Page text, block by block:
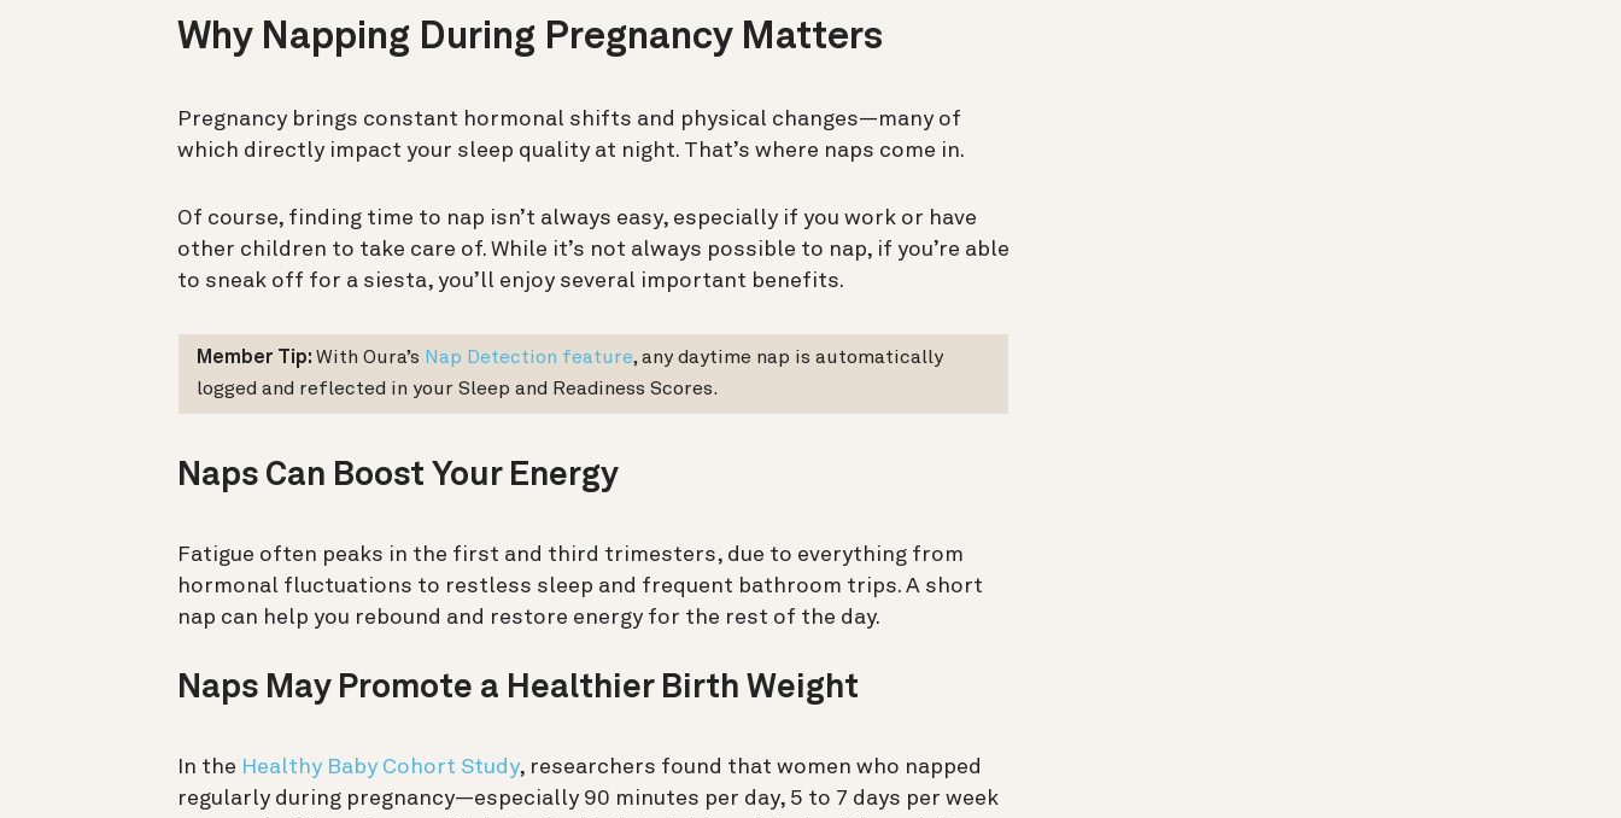
Why Napping During Pregnancy Matters
Pregnancy brings constant hormonal shifts and physical changes—many of
which directly impact your sleep quality at night. That’s where naps come in.
Of course, finding time to nap isn’t always easy, especially if you work or have
other children to take care of. While it’s not always possible to nap, if you’re able
to sneak off for a siesta, you’ll enjoy several important benefits.
Member Tip: With Oura’s Nap Detection feature, any daytime nap is automatically
logged and reflected in your Sleep and Readiness Scores.
Naps Can Boost Your Energy
Fatigue often peaks in the first and third trimesters, due to everything from
hormonal fluctuations to restless sleep and frequent bathroom trips. A short
nap can help you rebound and restore energy for the rest of the day.
Naps May Promote a Healthier Birth Weight
In the Healthy Baby Cohort Study, researchers found that women who napped
regularly during pregnancy—especially 90 minutes per day, 5 to 7 days per week